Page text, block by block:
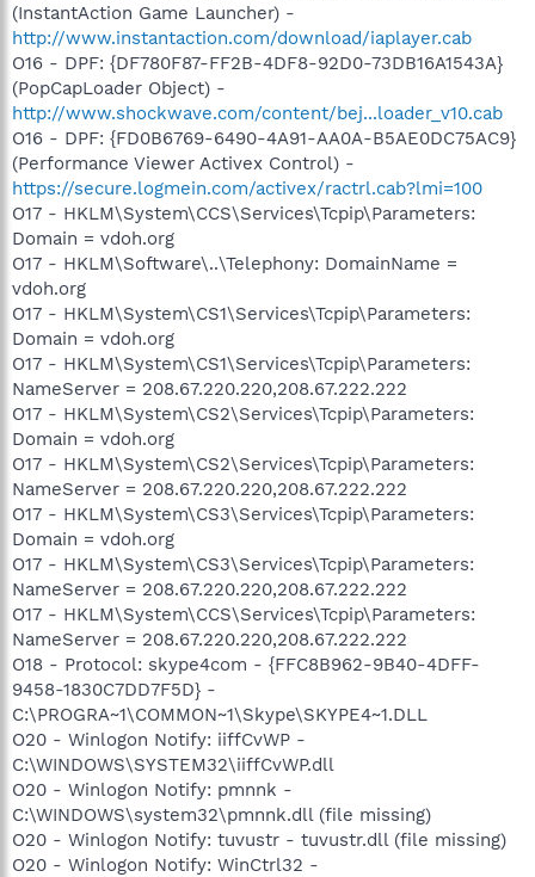
(InstantAction Game Launcher) -
http://www.instantaction.com/download/iaplayer.cab
O16 - DPF: {DF780F87-FF2B-4DF8-92D0-73DB16A1543A}
(PopCapLoader Object) -
http://www.shockwave.com/content/bej...loader_v10.cab
O16 - DPF: {FD0B6769-6490-4A91-AA0A-B5AE0DC75AC9}
(Performance Viewer Activex Control) -
https://secure.logmein.com/activex/ractrl.cab?lmi=100
O17 - HKLM\System\CCS\Services\Tcpip\Parameters:
Domain = vdoh.org
O17 - HKLM\Software\..\Telephony: DomainName =
vdoh.org
O17 - HKLM\System\CS1\Services\Tcpip\Parameters:
Domain = vdoh.org
O17 - HKLM\System\CS1\Services\Tcpip\Parameters:
NameServer = 208.67.220.220,208.67.222.222
O17 - HKLM\System\CS2\Services\Tcpip\Parameters:
Domain = vdoh.org
O17 - HKLM\System\CS2\Services\Tcpip\Parameters:
NameServer = 208.67.220.220,208.67.222.222
O17 - HKLM\System\CS3\Services\Tcpip\Parameters:
Domain = vdoh.org
O17 - HKLM\System\CS3\Services\Tcpip\Parameters:
NameServer = 208.67.220.220,208.67.222.222
O17 - HKLM\System\CCS\Services\Tcpip\Parameters:
NameServer = 208.67.220.220,208.67.222.222
O18 - Protocol: skype4com - {FFC8B962-9B40-4DFF-
9458-1830C7DD7F5D} -
C:\PROGRA~1\COMMON~1\Skype\SKYPE4~1.DLL
O20 - Winlogon Notify: iiffCvWP -
C:\WINDOWS\SYSTEM32\iiffCvWP.dll
O20 - Winlogon Notify: pmnnk -
C:\WINDOWS\system32\pmnnk.dll (file missing)
O20 - Winlogon Notify: tuvustr - tuvustr.dll (file missing)
O20 - Winlogon Notify: WinCtrl32 -